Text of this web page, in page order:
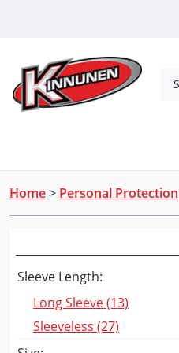
Home> Personal Protection
Sleeve Length:
Long Sleeve (13)
Sleeveless (27)